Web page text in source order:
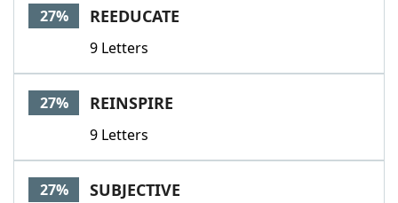
27% REEDUCATE
9 Letters
27% REINSPIRE
9 Letters
27% SUBJECTIVE